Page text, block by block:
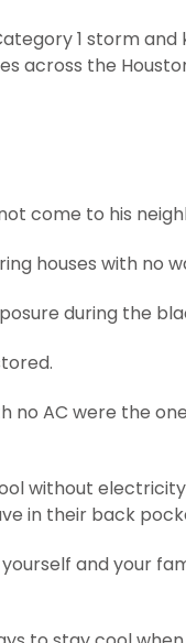
1 storm
across the
come to his
houses with no
during the
no AC were the
without
in their back
and your